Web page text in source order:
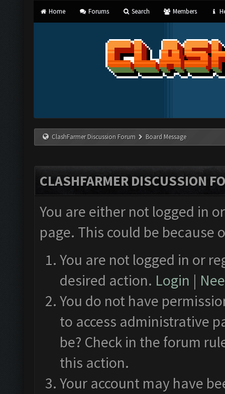
Home Forums Search Members
ClashFarmer Discussion Forum Board Message
CLASHFARMER DISCUSSION
You are either not logged in
page. This could be
You are not logged in or
desired action. Login |
You do not have
to access administrative
be? Check in the forum
this action.
Your account may have